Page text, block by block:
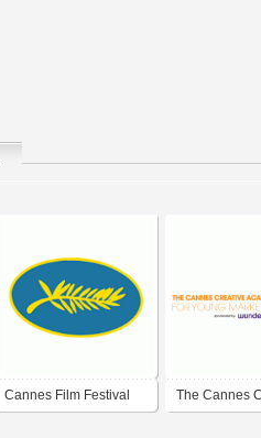
Cannes Film Festival The Cannes